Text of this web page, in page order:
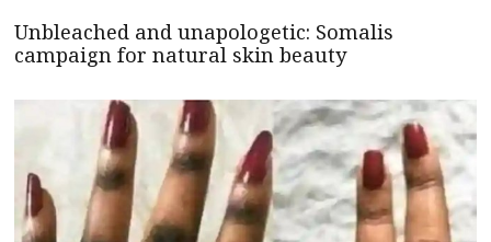
Unbleached and unapologetic: Somalis
campaign for natural skin beauty